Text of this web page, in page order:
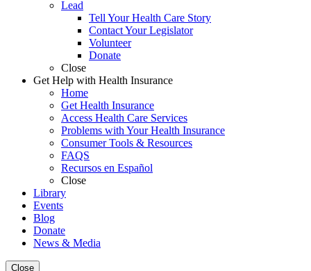
Lead
Tell Your Health Care Story
Contact Your Legislator
Volunteer
Donate
Close
Get Help with Health Insurance
Home
Get Health Insurance
Access Health Care Services
Problems with Your Health Insurance
Consumer Tools & Resources
FAQS
Recursos en Español
Close
Library
Events
Blog
Donate
News & Media
Close